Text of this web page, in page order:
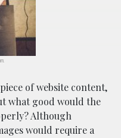
of website content,
what good would the
Although
would require a